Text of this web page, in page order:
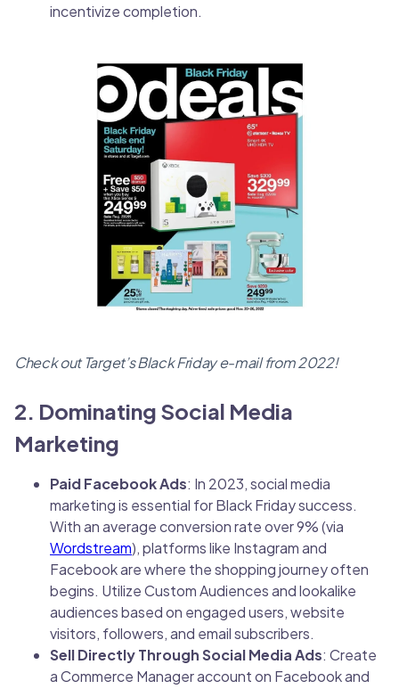
incentivize completion.
Check out Target’s Black Friday e-mail from 2022!
2. Dominating Social Media
Marketing
Paid Facebook Ads: In 2023, social media
marketing is essential for Black Friday success.
With an average conversion rate over 9% (via
Wordstream), platforms like Instagram and
Facebook are where the shopping journey often
begins. Utilize Custom Audiences and lookalike
audiences based on engaged users, website
visitors, followers, and email subscribers.
Sell Directly Through Social Media Ads: Create
a Commerce Manager account on Facebook and